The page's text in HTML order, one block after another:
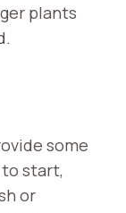
plants
some
start,
or